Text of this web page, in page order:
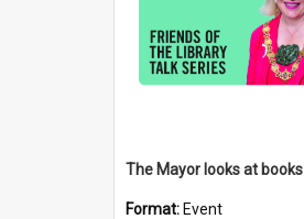
The Mayor looks at books
Format: Event